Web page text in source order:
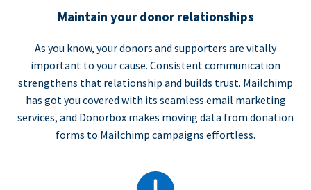
Maintain your donor relationships
As you know, your donors and supporters are vitally
important to your cause. Consistent communication
strengthens that relationship and builds trust. Mailchimp
has got you covered with its seamless email marketing
services, and Donorbox makes moving data from donation
forms to Mailchimp campaigns effortless.